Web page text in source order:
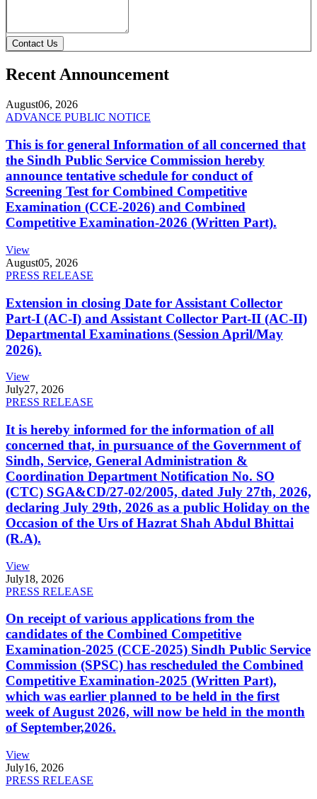
Contact Us
Recent Announcement
August06, 2026
ADVANCE PUBLIC NOTICE
This is for general Information of all concerned that
the Sindh Public Service Commission hereby
announce tentative schedule for conduct of
Screening Test for Combined Competitive
Examination (CCE-2026) and Combined
Competitive Examination-2026 (Written Part).
View
August05, 2026
PRESS RELEASE
Extension in closing Date for Assistant Collector
Part-I (AC-I) and Assistant Collector Part-II (AC-II)
Departmental Examinations (Session April/May
2026).
View
July27, 2026
PRESS RELEASE
It is hereby informed for the information of all
concerned that, in pursuance of the Government of
Sindh, Service, General Administration &
Coordination Department Notification No. SO
(CTC) SGA&CD/27-02/2005, dated July 27th, 2026,
declaring July 29th, 2026 as a public Holiday on the
Occasion of the Urs of Hazrat Shah Abdul Bhittai
(R.A).
View
July18, 2026
PRESS RELEASE
On receipt of various applications from the
candidates of the Combined Competitive
Examination-2025 (CCE-2025) Sindh Public Service
Commission (SPSC) has rescheduled the Combined
Competitive Examination-2025 (Written Part),
which was earlier planned to be held in the first
week of August 2026, will now be held in the month
of September,2026.
View
July16, 2026
PRESS RELEASE